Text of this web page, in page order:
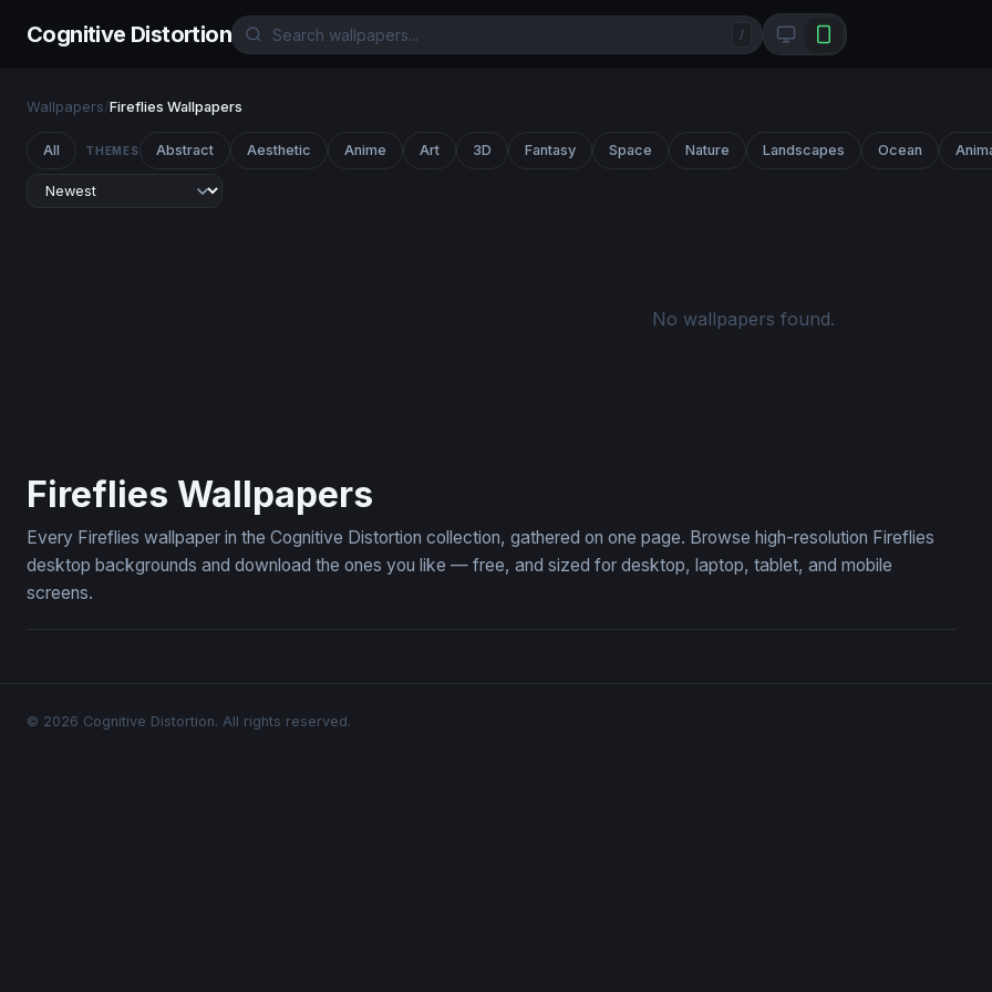
Cognitive Distortion /
Wallpapers/Fireflies Wallpapers
All THEMES Abstract Aesthetic Anime Art 3D Fantasy Space Nature Landscapes Ocean
No wallpapers found.
Fireflies Wallpapers
Every Fireflies wallpaper in the Cognitive Distortion collection, gathered on one page. Browse high-resolution Fireflies
desktop backgrounds and download the ones you like — free, and sized for desktop, laptop, tablet, and mobile
screens.
© 2026 Cognitive Distortion. All rights reserved.